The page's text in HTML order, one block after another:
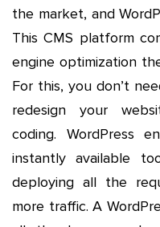
the market, and
This CMS platform
engine optimization
For this, you don’t
redesign your
coding. WordPress
instantly available
deploying all the
more traffic. A